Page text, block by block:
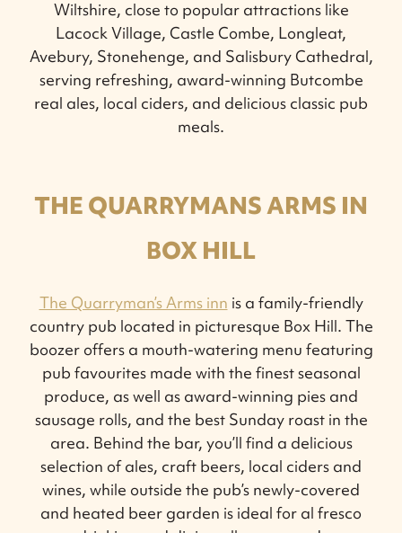
Wiltshire, close to popular attractions like
Lacock Village, Castle Combe, Longleat,
Avebury, Stonehenge, and Salisbury Cathedral,
serving refreshing, award-winning Butcombe
real ales, local ciders, and delicious classic pub
meals.
THE QUARRYMANS ARMS IN
BOX HILL
The Quarryman’s Arms inn is a family-friendly
country pub located in picturesque Box Hill. The
boozer offers a mouth-watering menu featuring
pub favourites made with the finest seasonal
produce, as well as award-winning pies and
sausage rolls, and the best Sunday roast in the
area. Behind the bar, you’ll find a delicious
selection of ales, craft beers, local ciders and
wines, while outside the pub’s newly-covered
and heated beer garden is ideal for al fresco